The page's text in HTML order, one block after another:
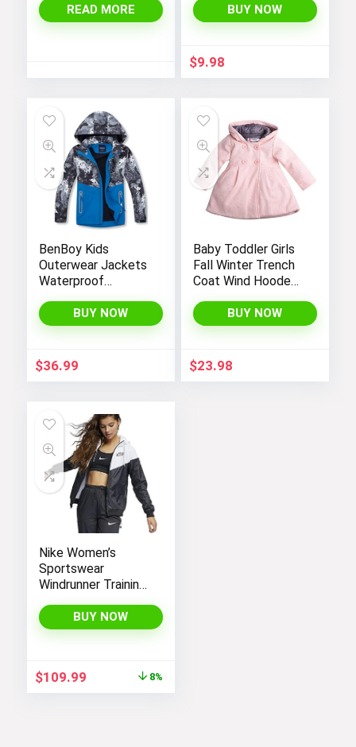
READ MORE
Down Top Jacket
Outwear Fall Winter
BUY NOW
$9.98
BenBoy Kids
Outerwear Jackets
Waterproof
Lightweight Fleece
Rain Jackets
for Boys
BUY NOW
$36.99
Baby Toddler Girls
Fall Winter Trench
Coat Wind Hooded
OuterwearBUY NOW
$23.98
Nike Women’s
Sportswear
Windrunner Training
Black (as1, alpha, l,
regular, regular,
BUY NOW
Original
price
$109.99Current
8%